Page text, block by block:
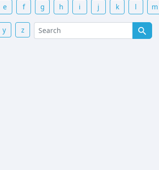
e f g h i j k l m
y z